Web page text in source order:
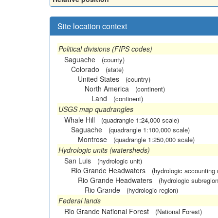
Site location context
Political divisions (FIPS codes)
Saguache
(county)
Colorado (state)
United States (country)
North America (continent)
Land (continent)
USGS map quadrangles
Whale Hill
(quadrangle 1:24,000 scale)
Saguache (quadrangle 1:100,000 scale)
Montrose (quadrangle 1:250,000 scale)
Hydrologic units (watersheds)
San Luis
(hydrologic unit)
Rio Grande Headwaters (hydrologic accounting
Rio Grande Headwaters (hydrologic
Rio Grande (hydrologic region)
Federal lands
Rio Grande National Forest
(National Forest)